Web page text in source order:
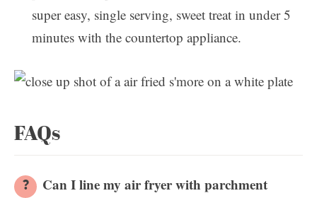
super easy, single serving, sweet treat in under 5
minutes with the countertop appliance.
FAQs
Can I line my air fryer with parchment